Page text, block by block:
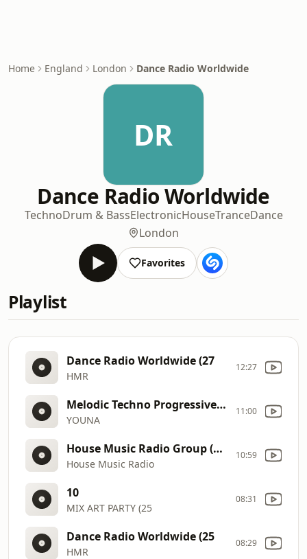
Home England London Dance Radio Worldwide
DR
Dance Radio Worldwide
TechnoDrum & BassElectronicHouseTranceDance
London
Favorites
Playlist
Dance Radio Worldwide (27
HMR
12:27
Melodic Techno Progressive House DJ Mix 13 @ Red Sand Desert I Dubai
YOUNA
11:00
House Music Radio Group (Effects)
House Music Radio
10:59
10
MIX ART PARTY (25
08:31
Dance Radio Worldwide (25
HMR
08:29